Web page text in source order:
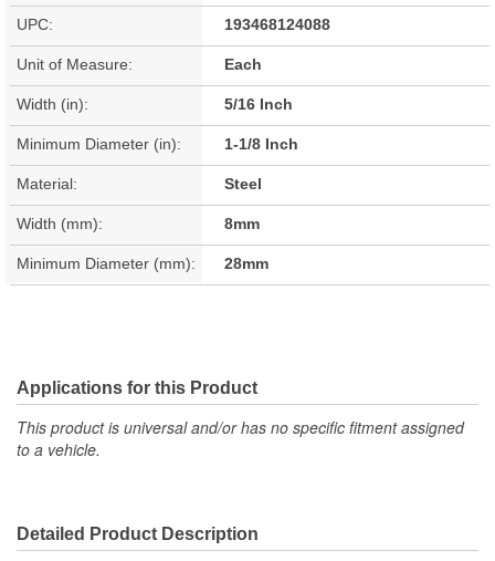
UPC: 193468124088
Unit of Measure: Each
Width (in): 5/16 Inch
Minimum Diameter (in): 1-1/8 Inch
Material: Steel
Width (mm): 8mm
Minimum Diameter (mm): 28mm
Applications for this Product
This product is universal and/or has no specific fitment assigned
to a vehicle.
Detailed Product Description